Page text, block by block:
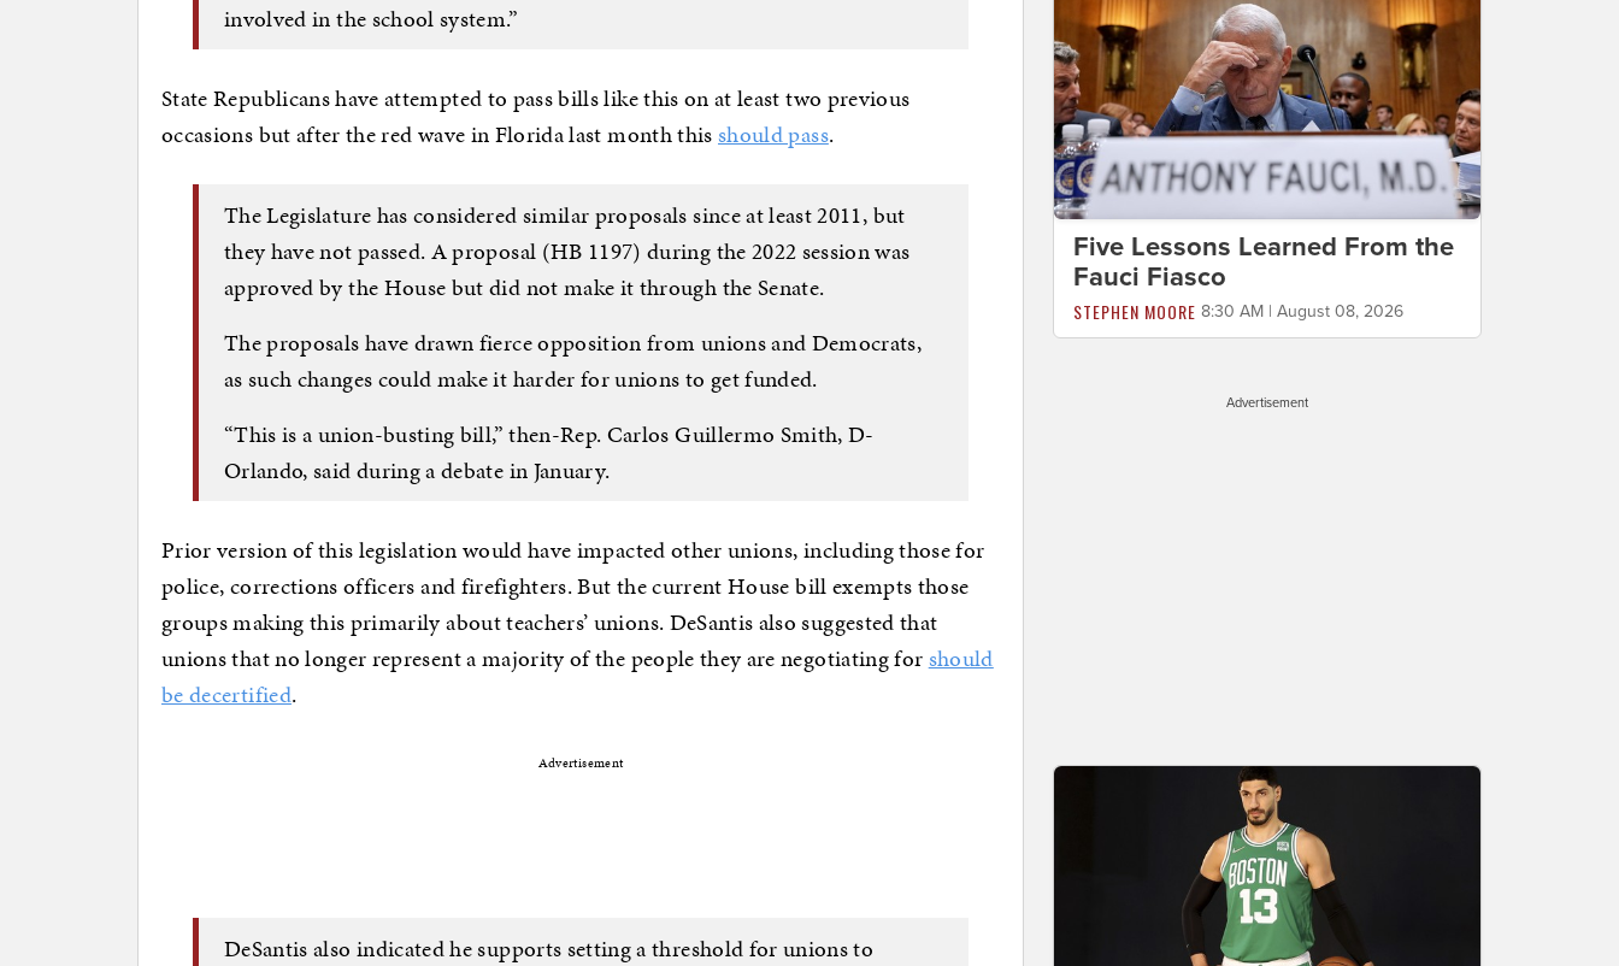
involved in the school system.”
State Republicans have attempted to pass bills like this on at least two previous
occasions but after the red wave in Florida last month thisshould pass.
The Legislature has considered similar proposals since at least 2011, but
they have not passed. A proposal (HB 1197) during the 2022 session was
approved by the House but did not make it through the Senate.
The proposals have drawn fierce opposition from unions and Democrats,
as such changes could make it harder for unions to get funded.
“This is a union-busting bill,” then-Rep. Carlos Guillermo Smith, D-
Orlando, said during a debate in January.
Prior version of this legislation would have impacted other unions, including those for
police, corrections officers and firefighters. But the current House bill exempts those
groups making this primarily about teachers’ unions. DeSantis also suggested that
unions that no longer represent a majority of the people they are negotiating forshould
be decertified.
Advertisement
DeSantis also indicated he supports setting a threshold for unions to
Five Lessons Learned From the
Fauci Fiasco
STEPHEN MOORE 8:30 AM | August 08, 2026
Advertisement